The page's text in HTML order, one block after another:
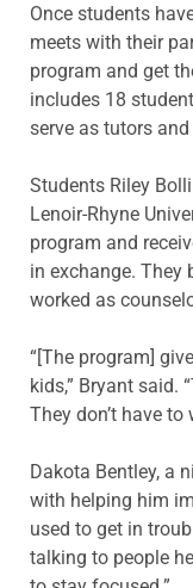
Once students
meets with their
program and get
includes 18
serve as tutors
Students Riley
Lenoir-Rhyne
program and
in exchange. They
worked as
“[The program]
kids,” Bryant said.
They don’t have to
Dakota Bentley, a
with helping him
used to get in
talking to people